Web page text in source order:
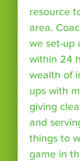
resource
area.
we set-up
within 24
wealth of
ups with
giving
and
things to
game in